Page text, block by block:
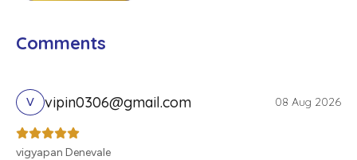
Comments
V vipin0306@gmail.com 08 Aug 2026
vigyapan Denevale